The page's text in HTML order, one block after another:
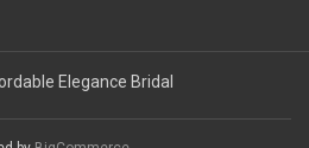
Elegance Bridal